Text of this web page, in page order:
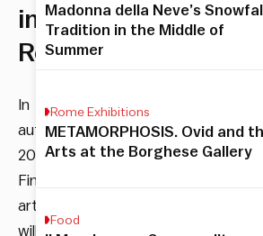
in
Rome
In
autumn
2019
Finnish
art
will
Madonna della Neve’s Snowfall
Tradition in the Middle of
Summer
Rome Exhibitions
METAMORPHOSIS. Ovid and
Arts at the Borghese Gallery
Food